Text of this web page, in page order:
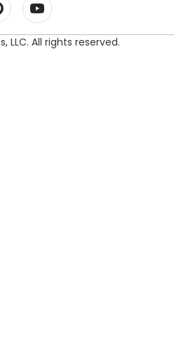
LLC. All rights reserved.